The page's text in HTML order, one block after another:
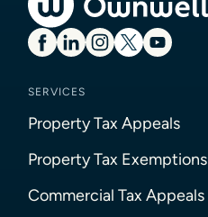
SERVICES
Property Tax Appeals
Property Tax Exemptions
Commercial Tax Appeals